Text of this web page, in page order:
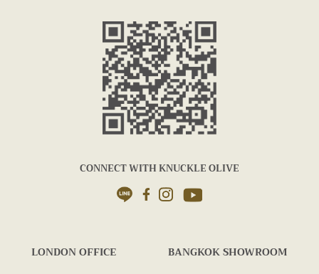
CONNECT WITH KNUCKLE OLIVE
LONDON OFFICE BANGKOK SHOWROOM